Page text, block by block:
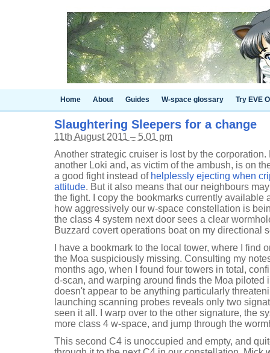
Home About Guides W-space glossary Try EVE
Slaughtering Sleepers for a change
11th August 2011 – 5.01 pm
Another strategic cruiser is lost by the
another Loki and, as victim of the ambush, is on
a good fight instead of helplessly ejecting when
attitude. But it also means that our neighbours
the fight. I copy the bookmarks currently available
how aggressively our w-space constellation is
the class 4 system next door sees a clear
Buzzard covert operations boat on my directional
I have a bookmark to the local tower, where I find
the Moa suspiciously missing. Consulting my
months ago, when I found four towers in total,
d-scan, and warping around finds the Moa piloted
doesn't appear to be anything particularly
launching scanning probes reveals only two
seen it all. I warp over to the other signature, the
more class 4 w-space, and jump through the
This second C4 is unoccupied and empty, and